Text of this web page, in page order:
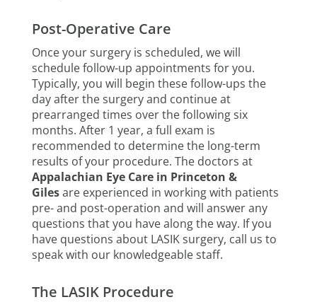
Post-Operative Care
Once your surgery is scheduled, we will
schedule follow-up appointments for you.
Typically, you will begin these follow-ups the
day after the surgery and continue at
prearranged times over the following six
months. After 1 year, a full exam is
recommended to determine the long-term
results of your procedure. The doctors at
Appalachian Eye Care in Princeton &
Gilesare experienced in working with patients
pre- and post-operation and will answer any
questions that you have along the way. If you
have questions about LASIK surgery, call us to
speak with our knowledgeable staff.
The LASIK Procedure